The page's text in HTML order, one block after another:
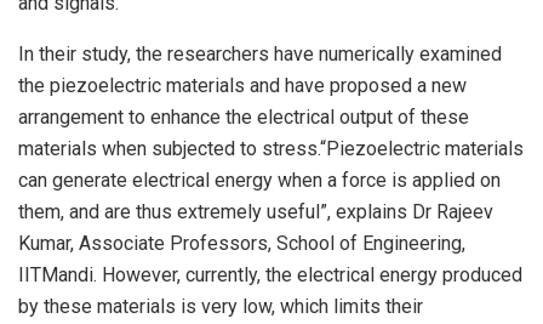
In their study, the researchers have numerically examined
the piezoelectric materials and have proposed a new
arrangement to enhance the electrical output of these
materials when subjected to stress.“Piezoelectric materials
can generate electrical energy when a force is applied on
them, and are thus extremely useful”, explains Dr Rajeev
Kumar, Associate Professors, School of Engineering,
IITMandi. However, currently, the electrical energy produced
by these materials is very low, which limits their